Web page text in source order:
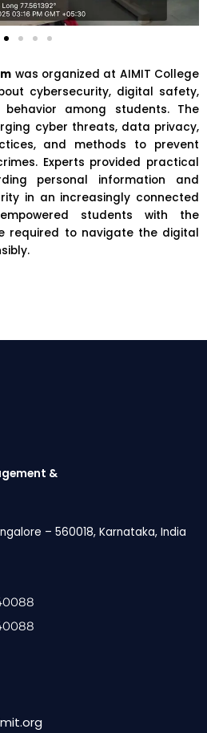
was organized at AIMIT College
cybersecurity, digital safety,
among students. The
cyber threats, data privacy,
and methods to prevent
Experts provided practical
personal information and
in an increasingly connected
students with the
required to navigate the digital
&
– 560018, Karnataka, India